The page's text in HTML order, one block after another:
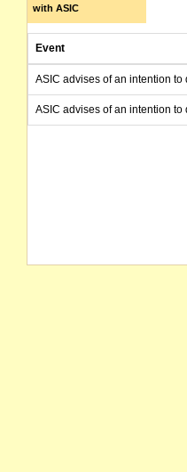
with ASIC
Event
ASIC advises of an intention
ASIC advises of an intention